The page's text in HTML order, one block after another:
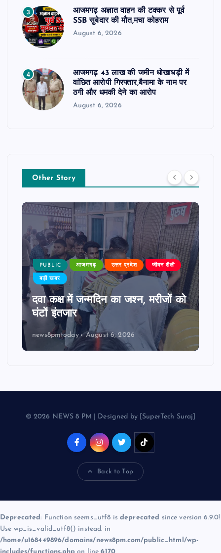
3
आजमगढ़ अज्ञात वाहन की टक्कर से पूर्व
SSB सुबेदार की मौत,मचा कोहराम
August 6, 2026
4
आजमगढ़ 43 लाख की जमीन धोखाधड़ी में
वांछित आरोपी गिरफ्तार,बैनामा के नाम पर
ठगी और धमकी देने का आरोप
August 6, 2026
Other Story
PUBLIC आजमगढ़ उत्तर प्रदेश जीवन शैली
बड़ी खबर
दवा कक्ष में जन्मदिन का जश्न, मरीजों को
घंटों इंतजार
news8pmtoday August 6, 2026
© 2026 NEWS 8 PM | Designed by [SuperTech Suraj]
Back to Top
Deprecated: Function seems_utf8 is deprecated since version 6.9.0!
Use wp_is_valid_utf8() instead. in
/home/u168449896/domains/news8pm.com/public_html/wp-